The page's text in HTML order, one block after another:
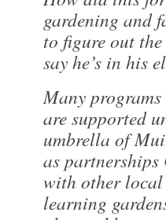
gardening and
to figure out
say he’s in his
Many programs
are supported
umbrella of
as partnerships
with other local
learning